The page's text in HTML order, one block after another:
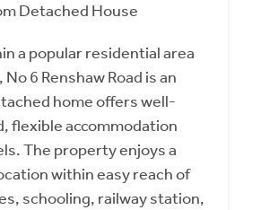
Detached House
a popular residential area
6 Renshaw Road is an
home offers well-
flexible accommodation
The property enjoys a
within easy reach of
schooling, railway station,